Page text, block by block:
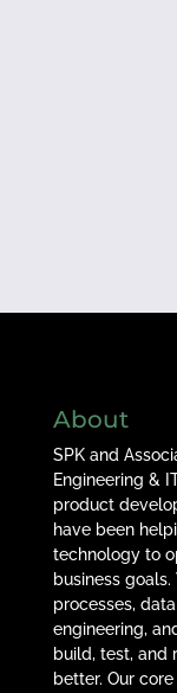
About
SPK and
Engineering &
product
have been
technology to
business
processes,
engineering,
build, test, and
better. Our